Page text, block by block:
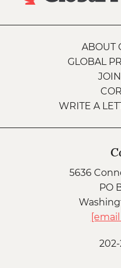
ABOUT
GLOBAL
WRITE A
5636
PO